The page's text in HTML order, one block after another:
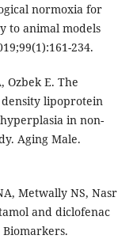
normoxia for
to animal models
234.
Ozbek E. The
lipoprotein
in non-
Aging Male.
Metwally NS, Nasr
and diclofenac